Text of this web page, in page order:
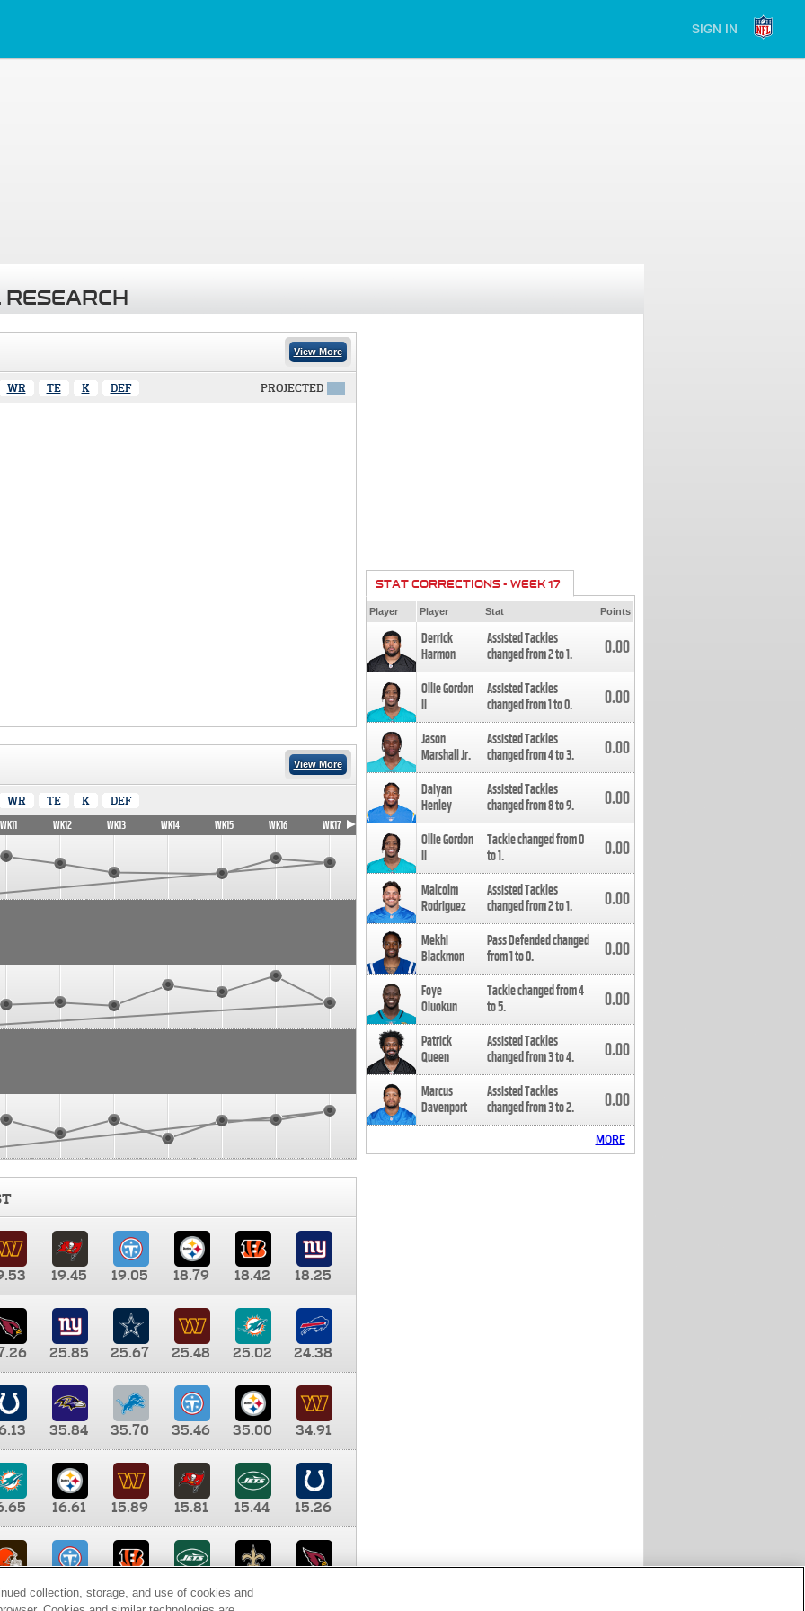
SIGN IN
View More
WR TE K DEF PROJECTED
View More
WR TE K DEF
WK11 WK12 WK13 WK14 WK15 WK16 WK17
19.45 19.05 18.79 18.42
18.25
25.85 25.67 25.48 25.02
24.38
35.84 35.70 35.46 35.00
34.91
16.61 15.89 15.81 15.44
15.26
9.35 8.65 8.41
STAT CORRECTIONS - WEEK 17
Player Player Stat Points
Derrick
Harmon
Assisted Tackles
changed from2to1. 0.00
Ollie Gordon
II
Assisted Tackles
changed from1to0. 0.00
Jason
Marshall Jr.
Assisted Tackles
changed from4to3. 0.00
Daiyan
Henley
Assisted Tackles
changed from8to9. 0.00
Ollie Gordon
II
Tackle changed from0
to1. 0.00
Malcolm
Rodriguez
Assisted Tackles
changed from2to1. 0.00
Mekhi
Blackmon
Pass Defended changed
from1to0. 0.00
Foye
Oluokun
Tackle changed from4
to5. 0.00
Patrick
Queen
Assisted Tackles
changed from3to4. 0.00
Marcus
Davenport
Assisted Tackles
changed from3to2. 0.00
MORE
collection, storage, and use of cookies and